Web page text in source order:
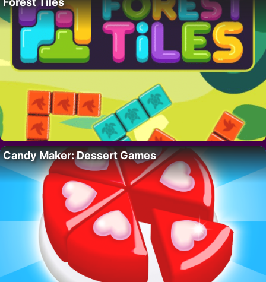
Candy Maker: Dessert Games